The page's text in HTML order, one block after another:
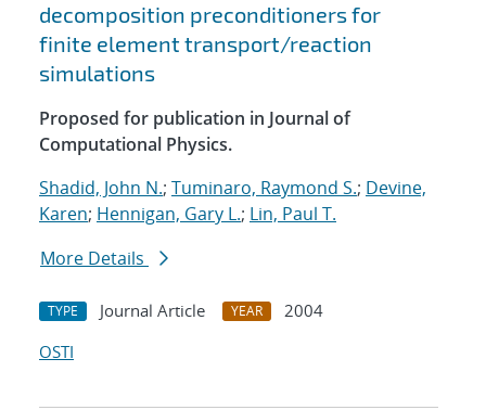
decomposition preconditioners for
finite element transport/reaction
simulations
Proposed for publication in Journal of
Computational Physics.
Shadid, John N.; Tuminaro, Raymond S.; Devine,
Karen; Hennigan, Gary L.; Lin, Paul T.
More Details
TYPE Journal Article YEAR
2004
OSTI